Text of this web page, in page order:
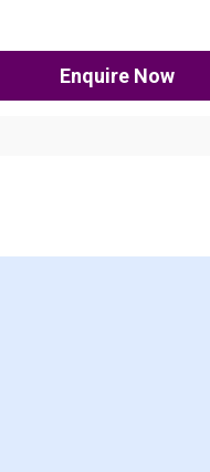
Enquire Now